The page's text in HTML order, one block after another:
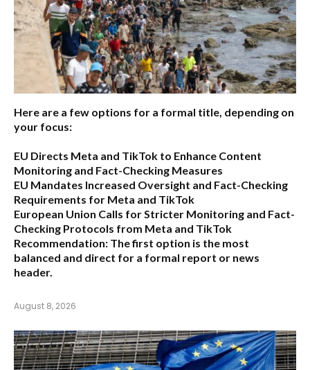
Here are a few options for a formal title, depending on
your focus:
EU Directs Meta and TikTok to Enhance Content
Monitoring and Fact-Checking Measures
EU Mandates Increased Oversight and Fact-Checking
Requirements for Meta and TikTok
European Union Calls for Stricter Monitoring and Fact-
Checking Protocols from Meta and TikTok
Recommendation: The first option is the most
balanced and direct for a formal report or news
header.
August 8, 2026